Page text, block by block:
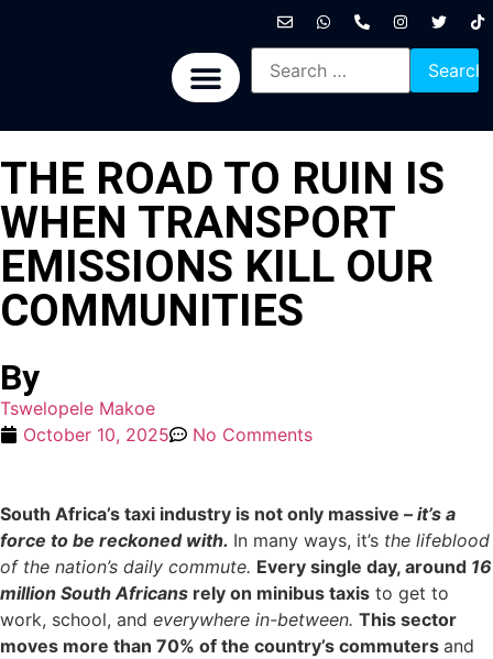
THE ROAD TO RUIN IS
WHEN TRANSPORT
EMISSIONS KILL OUR
COMMUNITIES
By
Tswelopele Makoe
October 10, 2025
No Comments
South Africa’s taxi industry is not only massive – it’s a
force to be reckoned with. In many ways, it’s the lifeblood
of the nation’s daily commute. Every single day, around 16
million South Africans rely on minibus taxis to get to
work, school, and everywhere in-between. This sector
moves more than 70% of the country’s commuters and